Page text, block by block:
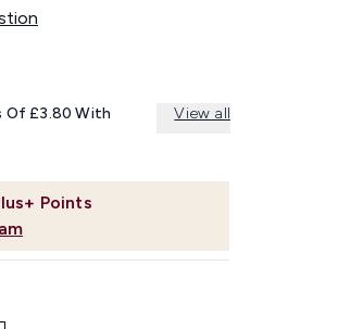
Points
PRICE:
PRICE:
Of £3.80 With View all